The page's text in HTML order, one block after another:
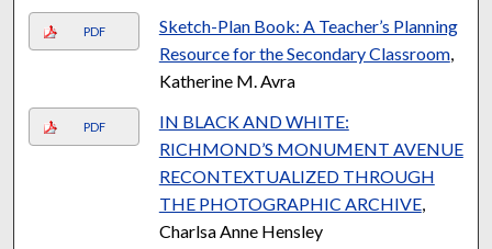
PDF
Sketch-Plan Book: A Teacher’s Planning
Resource for the Secondary Classroom,
Katherine M. Avra
PDF
IN BLACK AND WHITE:
RICHMOND’S MONUMENT AVENUE
RECONTEXTUALIZED THROUGH
THE PHOTOGRAPHIC ARCHIVE,
Charlsa Anne Hensley